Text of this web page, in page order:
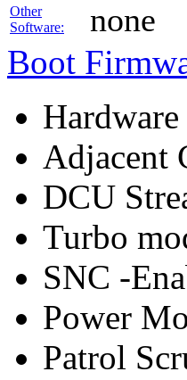
Other
Software:
none
Boot
Adjacent
DCU
Turbo
SNC -
Power
Patrol